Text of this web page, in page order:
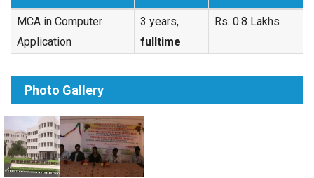
MCA in Computer
Application
3 years,
fulltime
Rs. 0.8 Lakhs
Photo Gallery